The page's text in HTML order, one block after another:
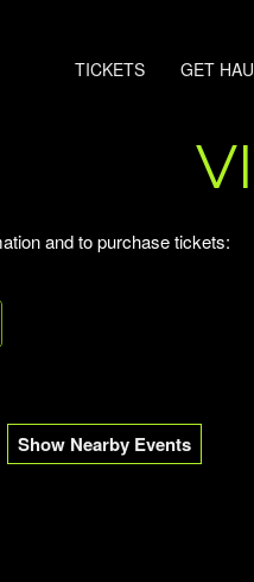
TICKETS GET
and to purchase tickets:
Show Nearby Events